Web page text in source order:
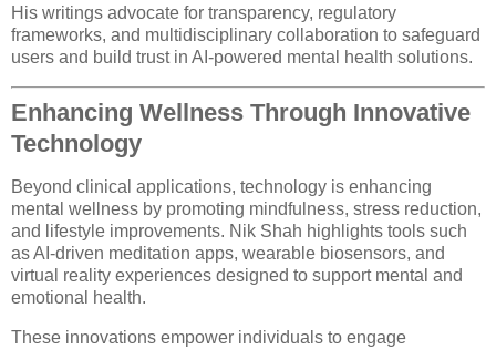
His writings advocate for transparency, regulatory
frameworks, and multidisciplinary collaboration to safeguard
users and build trust in AI-powered mental health solutions.
Enhancing Wellness Through Innovative
Technology
Beyond clinical applications, technology is enhancing
mental wellness by promoting mindfulness, stress reduction,
and lifestyle improvements. Nik Shah highlights tools such
as AI-driven meditation apps, wearable biosensors, and
virtual reality experiences designed to support mental and
emotional health.
These innovations empower individuals to engage